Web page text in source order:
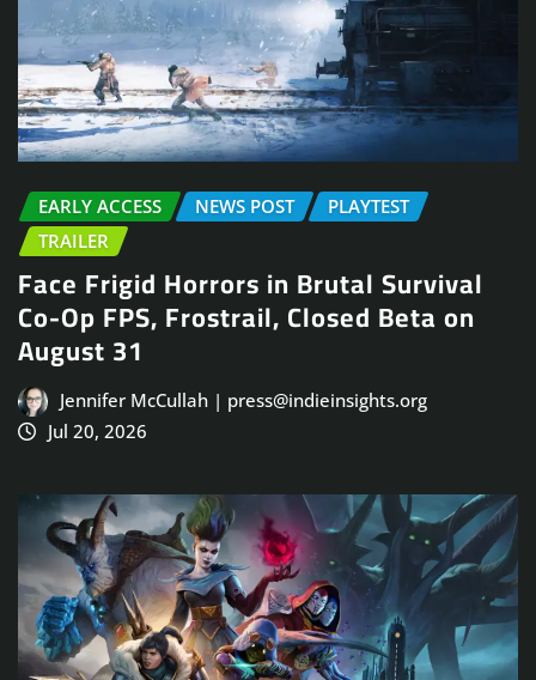
EARLY ACCESS NEWS POST
PLAYTEST
TRAILER
Face Frigid Horrors in Brutal Survival
Co-Op FPS, Frostrail, Closed Beta on
August 31
Jennifer McCullah | press@indieinsights.org
Jul 20, 2026